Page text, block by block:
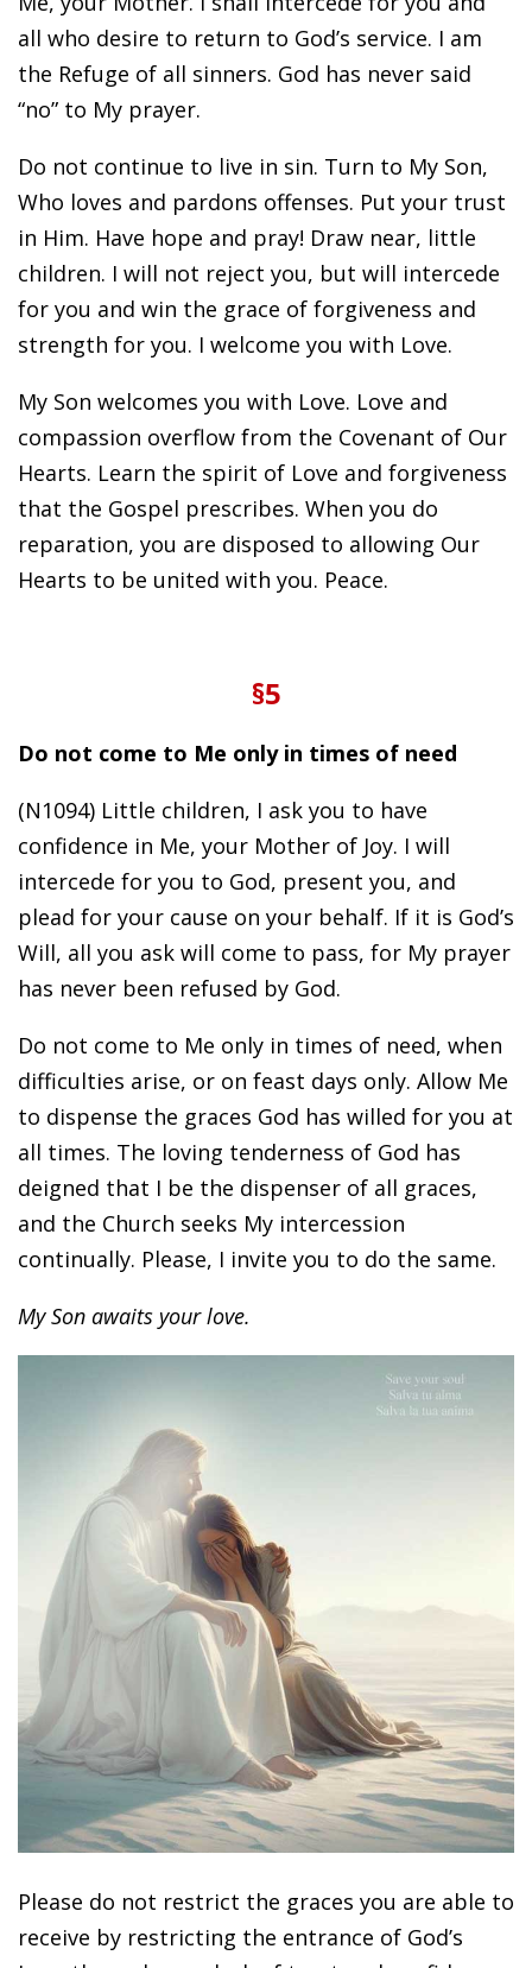
all who desire to return to God’s service. I am
the Refuge of all sinners. God has never said
“no” to My prayer.
Do not continue to live in sin. Turn to My Son,
Who loves and pardons offenses. Put your trust
in Him. Have hope and pray! Draw near, little
children. I will not reject you, but will intercede
for you and win the grace of forgiveness and
strength for you. I welcome you with Love.
My Son welcomes you with Love. Love and
compassion overflow from the Covenant of Our
Hearts. Learn the spirit of Love and forgiveness
that the Gospel prescribes. When you do
reparation, you are disposed to allowing Our
Hearts to be united with you. Peace.
§5
Do not come to Me only in times of need
(N1094) Little children, I ask you to have
confidence in Me, your Mother of Joy. I will
intercede for you to God, present you, and
plead for your cause on your behalf. If it is God’s
Will, all you ask will come to pass, for My prayer
has never been refused by God.
Do not come to Me only in times of need, when
difficulties arise, or on feast days only. Allow Me
to dispense the graces God has willed for you at
all times. The loving tenderness of God has
deigned that I be the dispenser of all graces,
and the Church seeks My intercession
continually. Please, I invite you to do the same.
My Son awaits your love.
Please do not restrict the graces you are able to
receive by restricting the entrance of God’s